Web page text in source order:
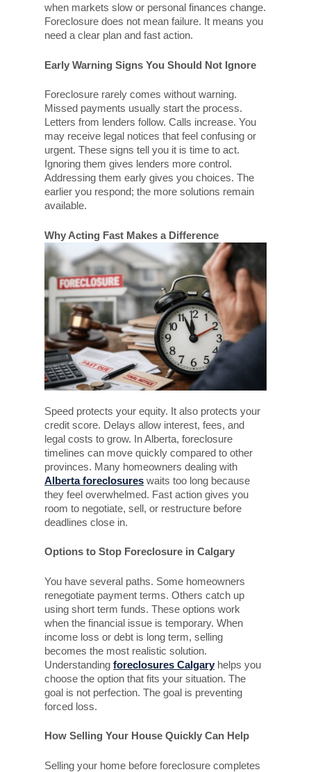
when markets slow or personal finances change.
Foreclosure does not mean failure. It means you
need a clear plan and fast action.
Early Warning Signs You Should Not Ignore
Foreclosure rarely comes without warning.
Missed payments usually start the process.
Letters from lenders follow. Calls increase. You
may receive legal notices that feel confusing or
urgent. These signs tell you it is time to act.
Ignoring them gives lenders more control.
Addressing them early gives you choices. The
earlier you respond; the more solutions remain
available.
Why Acting Fast Makes a Difference
Speed protects your equity. It also protects your
credit score. Delays allow interest, fees, and
legal costs to grow. In Alberta, foreclosure
timelines can move quickly compared to other
provinces. Many homeowners dealing with
Alberta foreclosures waits too long because
they feel overwhelmed. Fast action gives you
room to negotiate, sell, or restructure before
deadlines close in.
Options to Stop Foreclosure in Calgary
You have several paths. Some homeowners
renegotiate payment terms. Others catch up
using short term funds. These options work
when the financial issue is temporary. When
income loss or debt is long term, selling
becomes the most realistic solution.
Understanding foreclosures Calgary helps you
choose the option that fits your situation. The
goal is not perfection. The goal is preventing
forced loss.
How Selling Your House Quickly Can Help
Selling your home before foreclosure completes